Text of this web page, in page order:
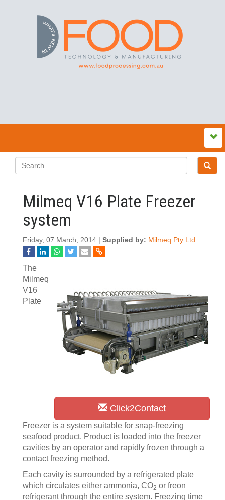
Milmeq V16 Plate Freezer
system
Friday, 07 March, 2014 | Supplied by: Milmeq Pty Ltd
Click2Contact
The
Milmeq
V16
Plate
Freezer is a system suitable for snap-freezing
seafood product. Product is loaded into the freezer
cavities by an operator and rapidly frozen through a
contact freezing method.
Each cavity is surrounded by a refrigerated plate
which circulates either ammonia, CO2 or freon
refrigerant through the entire system. Freezing time